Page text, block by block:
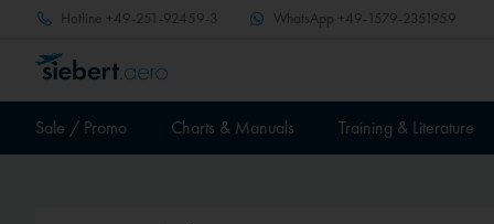
Hotline +49-251-92459-3 WhatsApp +49-1579-2351959
Sale / Promo Charts & Manuals Training & Literature